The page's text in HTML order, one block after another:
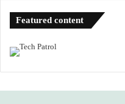
Featured content